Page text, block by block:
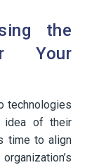
the
Your
technologies
idea of their
time to align